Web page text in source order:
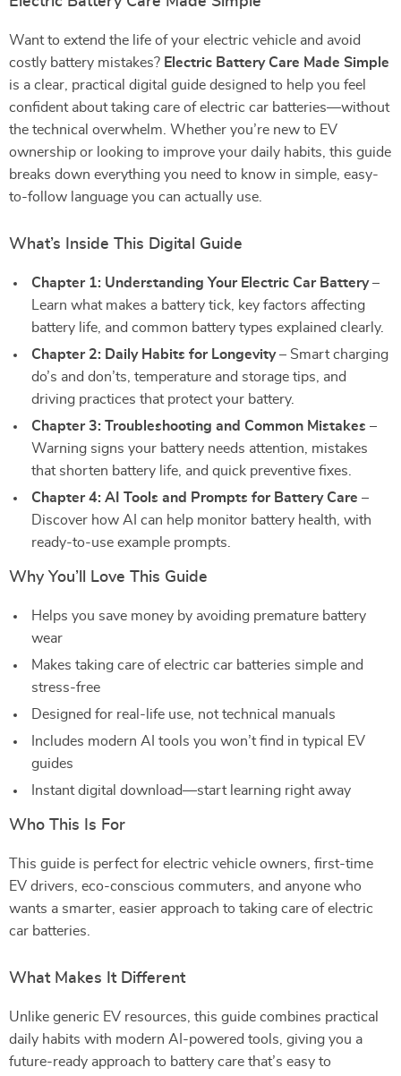
Want to extend the life of your electric vehicle and avoid
costly battery mistakes? Electric Battery Care Made Simple
is a clear, practical digital guide designed to help you feel
confident about taking care of electric car batteries—without
the technical overwhelm. Whether you’re new to EV
ownership or looking to improve your daily habits, this guide
breaks down everything you need to know in simple, easy-
to-follow language you can actually use.
What’s Inside This Digital Guide
Chapter 1: Understanding Your Electric Car Battery–
Learn what makes a battery tick, key factors affecting
battery life, and common battery types explained clearly.
Chapter 2: Daily Habits for Longevity– Smart charging
do’s and don’ts, temperature and storage tips, and
driving practices that protect your battery.
Chapter 3: Troubleshooting and Common Mistakes –
Warning signs your battery needs attention, mistakes
that shorten battery life, and quick preventive fixes.
Chapter 4: AI Tools and Prompts for Battery Care –
Discover how AI can help monitor battery health, with
ready-to-use example prompts.
Why You’ll Love This Guide
Helps you save money by avoiding premature battery
wear
Makes taking care of electric car batteries simple and
stress-free
Designed for real-life use, not technical manuals
Includes modern AI tools you won’t find in typical EV
guides
Instant digital download—start learning right away
Who This Is For
This guide is perfect for electric vehicle owners, first-time
EV drivers, eco-conscious commuters, and anyone who
wants a smarter, easier approach to taking care of electric
car batteries.
What Makes It Different
Unlike generic EV resources, this guide combines practical
daily habits with modern AI-powered tools, giving you a
future-ready approach to battery care that’s easy to